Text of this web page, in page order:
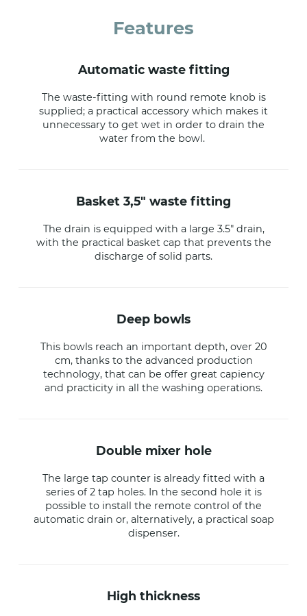
Features
automatic waste fitting
The waste-fitting with round remote knob is
supplied; a practical accessory which makes it
unnecessary to get wet in order to drain the
water from the bowl.
basket 3,5" waste fitting
The drain is equipped with a large 3.5" drain,
with the practical basket cap that prevents the
discharge of solid parts.
deep bowls
This bowls reach an important depth, over 20
cm, thanks to the advanced production
technology, that can be offer great capiency
and practicity in all the washing operations.
double mixer hole
The large tap counter is already fitted with a
series of 2 tap holes. In the second hole it is
possible to install the remote control of the
automatic drain or, alternatively, a practical soap
dispenser.
high thickness